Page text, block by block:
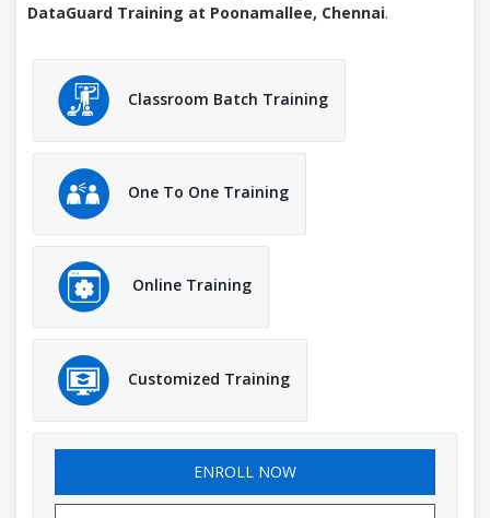
DataGuard Training at Poonamallee, Chennai.
Classroom Batch Training
One To One Training
Online Training
Customized Training
ENROLL NOW